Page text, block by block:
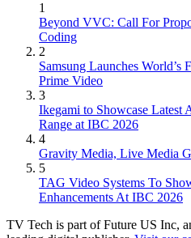
1
Beyond VVC: Call For
Coding
2
Samsung Launches
Prime Video
3
Ikegami to Showcase
Range at IBC 2026
4
Gravity Media, Live Media
5
TAG Video Systems To
Enhancements At IBC 2026
TV Tech is part of Future US Inc,